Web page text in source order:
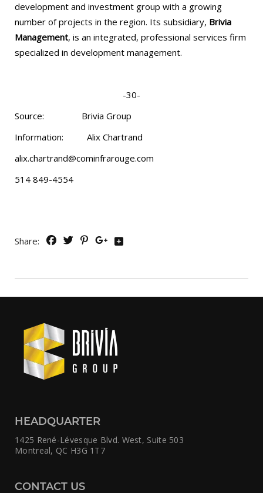
development and investment group with a growing
number of projects in the region. Its subsidiary, Brivia
Management, is an integrated, professional services firm
specialized in development management.
-30-
Source: Brivia Group
Information: Alix Chartrand
alix.chartrand@cominfrarouge.com
514 849-4554
Share:
HEADQUARTER
1425 René-Lévesque Blvd. West, Suite 503
Montreal, QC H3G 1T7
CONTACT US